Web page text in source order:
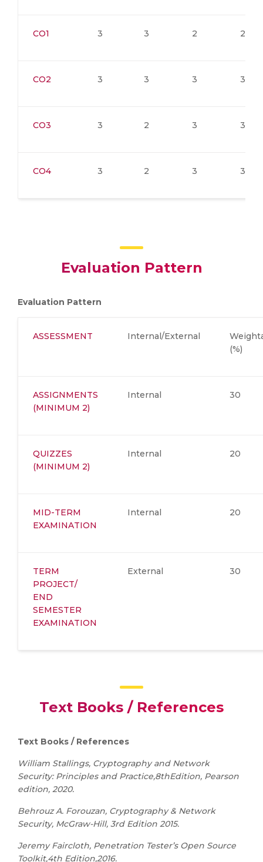
CO1 3 3 2 2
CO2 3 3 3 3
CO3 3 2 3 3
CO4 3 2 3 3
Evaluation Pattern
Evaluation Pattern
ASSESSMENT Internal/External
(%)
ASSIGNMENTS
(MINIMUM 2)
Internal 30
QUIZZES
(MINIMUM 2)
Internal 20
MID-TERM
EXAMINATION
Internal 20
TERM
PROJECT/
END
SEMESTER
EXAMINATION
External 30
Text Books / References
Text Books / References
William Stallings, Cryptography and Network
Security: Principles and Practice,8thEdition, Pearson
edition, 2020.
Behrouz A. Forouzan, Cryptography & Network
Security, McGraw-Hill, 3rd Edition 2015.
Jeremy Faircloth, Penetration Tester’s Open Source
Toolkit,4th Edition,2016.